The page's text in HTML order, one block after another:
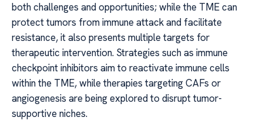
both challenges and opportunities; while the TME can
protect tumors from immune attack and facilitate
resistance, it also presents multiple targets for
therapeutic intervention. Strategies such as immune
checkpoint inhibitors aim to reactivate immune cells
within the TME, while therapies targeting CAFs or
angiogenesis are being explored to disrupt tumor-
supportive niches.